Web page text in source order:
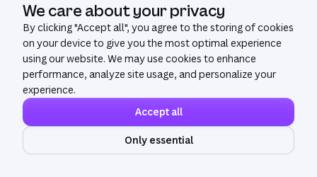
{
"url": "<url>"
}
We care about your privacy
By clicking "Accept all", you agree to the storing of cookies
on your device to give you the most optimal experience
using our website. We may use cookies to enhance
performance, analyze site usage, and personalize your
experience.
Accept all
Only essential